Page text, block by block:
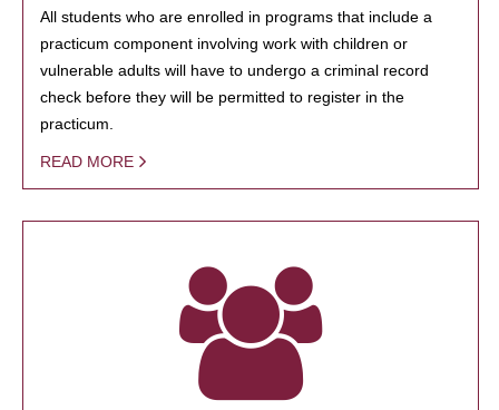
All students who are enrolled in programs that include a
practicum component involving work with children or
vulnerable adults will have to undergo a criminal record
check before they will be permitted to register in the
practicum.
READ MORE